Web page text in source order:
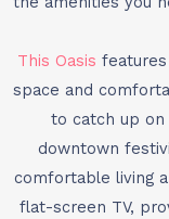
This Oasis
space and
to catch up
downtown
comfortable living
flat-screen TV,